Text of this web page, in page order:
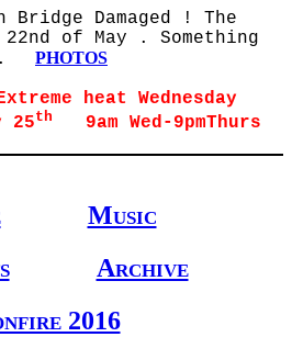
Bridge Damaged ! The
of May . Something
PHOTOS
heat Wednesday
25th 9am Wed-9pmThurs
Music
Archive
2016